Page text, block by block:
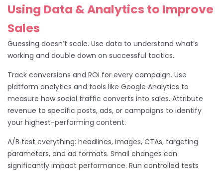
Using Data & Analytics to Improve
Sales
Guessing doesn’t scale. Use data to understand what’s
working and double down on successful tactics.
Track conversions and ROI for every campaign. Use
platform analytics and tools like Google Analytics to
measure how social traffic converts into sales. Attribute
revenue to specific posts, ads, or campaigns to identify
your highest-performing content.
A/B test everything: headlines, images, CTAs, targeting
parameters, and ad formats. Small changes can
significantly impact performance. Run controlled tests